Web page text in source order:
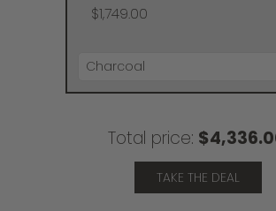
$1,749.00
Total price:
TAKE THE DEAL